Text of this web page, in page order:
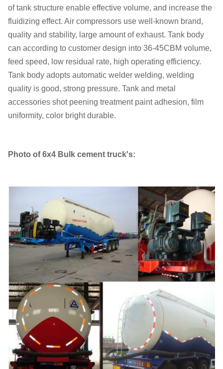
of tank structure enable effective volume, and increase the
fluidizing effect. Air compressors use well-known brand,
quality and stability, large amount of exhaust. Tank body
can according to customer design into 36-45CBM volume,
feed speed, low residual rate, high operating efficiency.
Tank body adopts automatic welder welding, welding
quality is good, strong pressure. Tank and metal
accessories shot peening treatment paint adhesion, film
uniformity, color bright durable.
Photo of 6x4 Bulk cement truck's: